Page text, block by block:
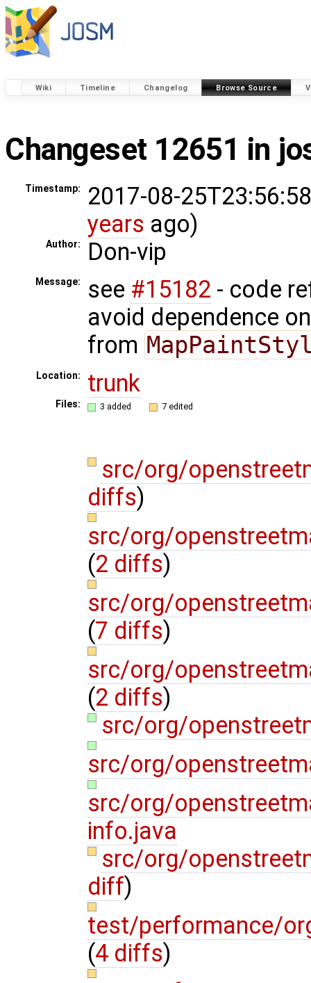
Wiki Timeline Changelog Browse Source
Changeset 12651 in
Timestamp:
2017-08-
years ago)
Author: Don-vip
Message: see #15182 - code
avoid dependence
from
Location: trunk
Files: 3 added 7 edited
src/org/
diffs)
src/org/
(2 diffs)
src/org/
(7 diffs)
src/org/
(2 diffs)
src/org/
src/org/
src/org/
info.java
src/org/
diff)
test/performance/
(4 diffs)